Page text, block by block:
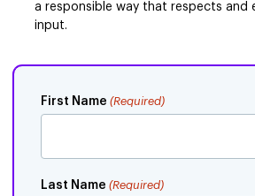
a responsible way that respects and
input.
First Name (Required)
Last Name (Required)